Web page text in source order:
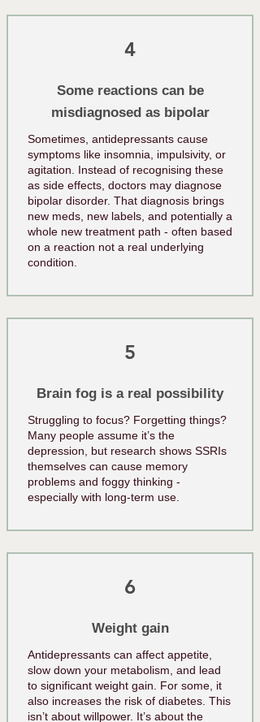
4
Some reactions can be
misdiagnosed as bipolar
Sometimes, antidepressants cause
symptoms like insomnia, impulsivity, or
agitation. Instead of recognising these
as side effects, doctors may diagnose
bipolar disorder. That diagnosis brings
new meds, new labels, and potentially a
whole new treatment path - often based
on a reaction not a real underlying
condition.
5
Brain fog is a real possibility
Struggling to focus? Forgetting things?
Many people assume it’s the
depression, but research shows SSRIs
themselves can cause memory
problems and foggy thinking -
especially with long-term use.
6
Weight gain
Antidepressants can affect appetite,
slow down your metabolism, and lead
to significant weight gain. For some, it
also increases the risk of diabetes. This
isn’t about willpower. It’s about the